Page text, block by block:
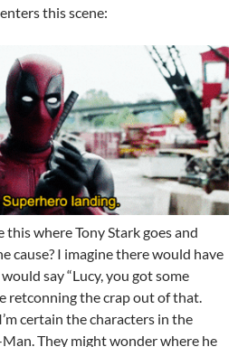
this scene:
this where Tony Stark goes and
cause? I imagine there would have
say “Lucy, you got some
retconning the crap out of that.
certain the characters in the
They might wonder where he